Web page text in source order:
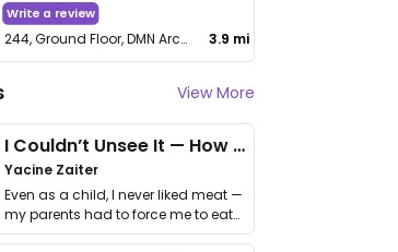
Write a review
244, Ground Floor, DMN Arcade, Yelahanka RTO Road, Singanayakanahalli 3.9 mi
View More
I Couldn’t Unsee It — How Thailand Turned My Beliefs Into Action⁠
Yacine Zaiter
Even as a child, I never liked meat —
my parents had to force me to eat
it. I …